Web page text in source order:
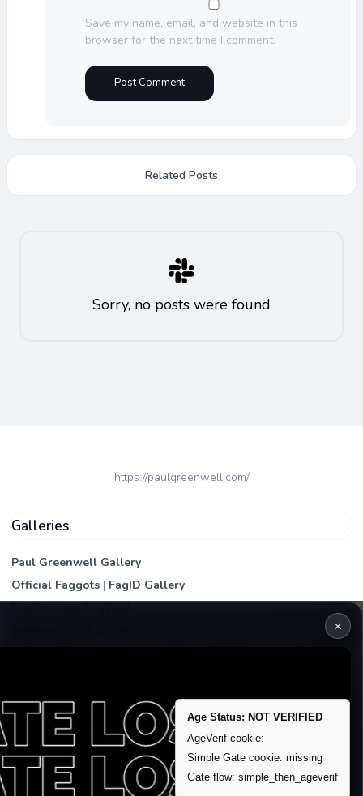
Save my name, email, and website in this
browser for the next time I comment.
Related Posts
Sorry, no posts were found
https://paulgreenwell.com/
Galleries
Paul Greenwell Gallery
Official Faggots | FagID Gallery
FagPictures|FagWall
Remove account / Exposure
Exposure Packages
Banner / Featured Spots
×
Age Status: NOT VERIFIED
AgeVerif cookie:
Simple Gate cookie: missing
Gate flow: simple_then_ageverif